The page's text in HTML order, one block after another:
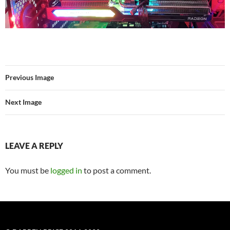
Previous Image
Next Image
LEAVE A REPLY
You must be logged in to post a comment.